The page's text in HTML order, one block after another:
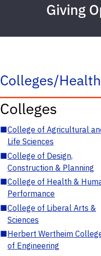
Giving
Colleges/Health
Colleges
■College of Agricultural
Life Sciences
■College of Design,
Construction & Planning
■College of Health &
Performance
■College of Liberal Arts &
Sciences
■Herbert Wertheim
of Engineering